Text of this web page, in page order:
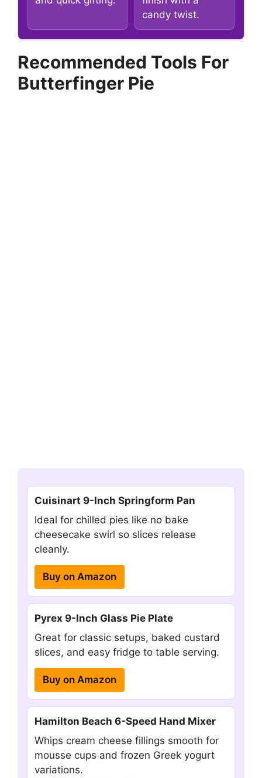
candy twist.
Recommended Tools For
Butterfinger Pie
Cuisinart 9-Inch Springform Pan
Ideal for chilled pies like no bake
cheesecake swirl so slices release
cleanly.
Buy on Amazon
Pyrex 9-Inch Glass Pie Plate
Great for classic setups, baked custard
slices, and easy fridge to table serving.
Buy on Amazon
Hamilton Beach 6-Speed Hand Mixer
Whips cream cheese fillings smooth for
mousse cups and frozen Greek yogurt
variations.